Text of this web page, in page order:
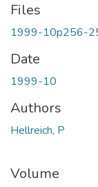
Files
1999-10p256-
Date
1999-10
Authors
Hellreich, P
Volume